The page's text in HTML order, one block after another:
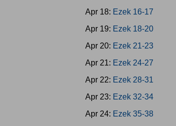
Apr 18: Ezek 16-17
Apr 19: Ezek 18-20
Apr 20: Ezek 21-23
Apr 21: Ezek 24-27
Apr 22: Ezek 28-31
Apr 23: Ezek 32-34
Apr 24: Ezek 35-38